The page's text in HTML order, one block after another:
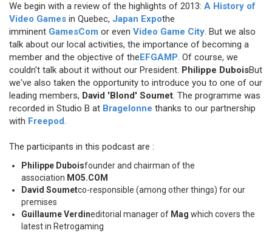
We begin with a review of the highlights of 2013: A History of
Video Games in Quebec, Japan Expothe
imminent GamesCom or even Video Game City. But we also
talk about our local activities, the importance of becoming a
member and the objective of theEFGAMP. Of course, we
couldn't talk about it without our President. Philippe DuboisBut
we've also taken the opportunity to introduce you to one of our
leading members, David 'Blond' Soumet. The programme was
recorded in Studio B at Bragelonne thanks to our partnership
with Freepod.
The participants in this podcast are :
Philippe Duboisfounder and chairman of the
association MO5.COM
David Soumetco-responsible (among other things) for our
premises
Guillaume Verdineditorial manager of Mag which covers the
latest in Retrogaming